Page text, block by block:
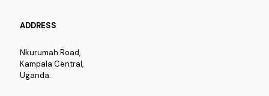
ADDRESS
Nkurumah Road,
Kampala Central,
Uganda.